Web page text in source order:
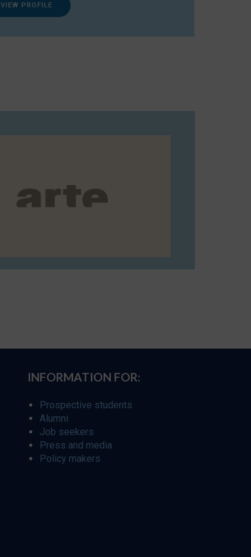
VIEW PROFILE
INFORMATION FOR:
Prospective students
Alumni
Job seekers
Press and media
Policy makers